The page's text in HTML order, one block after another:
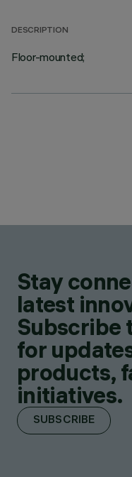
DESCRIPTION
Floor-mounted;
Stay
latest
Subscribe
for
products,
initiatives.
SUBSCRIBE